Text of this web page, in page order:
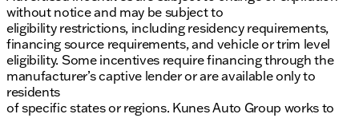
without notice and may be subject to
eligibility restrictions, including residency requirements,
financing source requirements, and vehicle or trim level
eligibility. Some incentives require financing through the
manufacturer’s captive lender or are available only to
residents
of specific states or regions. Kunes Auto Group works to